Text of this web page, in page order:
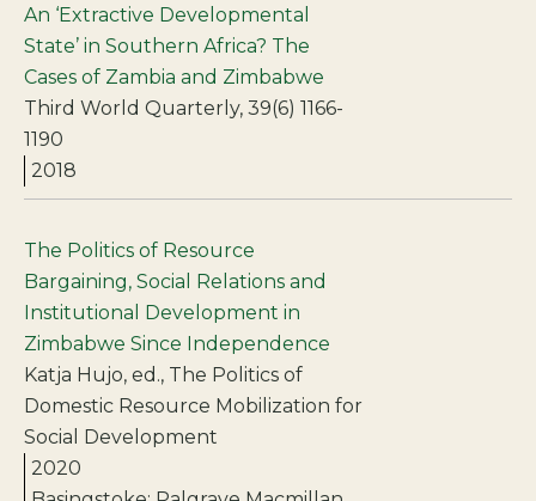
An ‘Extractive Developmental
State’ in Southern Africa? The
Cases of Zambia and Zimbabwe
Third World Quarterly, 39(6) 1166-
1190
2018
The Politics of Resource
Bargaining, Social Relations and
Institutional Development in
Zimbabwe Since Independence
Katja Hujo, ed., The Politics of
Domestic Resource Mobilization for
Social Development
2020